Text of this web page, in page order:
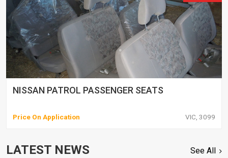
NISSAN PATROL PASSENGER SEATS
Price On Application VIC, 3099
LATEST NEWS See All